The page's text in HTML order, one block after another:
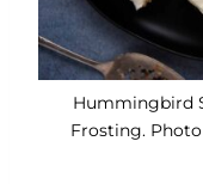
Hummingbird
Frosting.